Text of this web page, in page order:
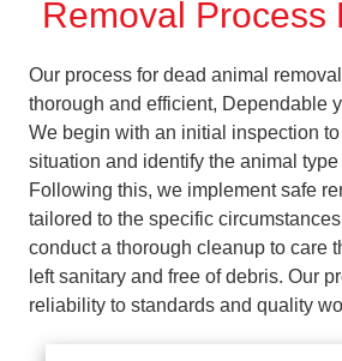
Removal Process
Our process for dead animal
thorough and efficient, Dependable
We begin with an initial inspection
situation and identify the animal
Following this, we implement safe
tailored to the specific
conduct a thorough cleanup to care
left sanitary and free of debris. Our
reliability to standards and quality